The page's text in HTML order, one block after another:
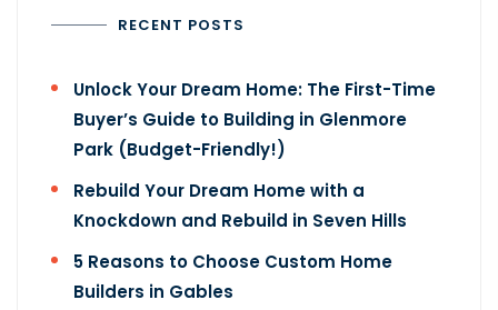
RECENT POSTS
Unlock Your Dream Home: The First-Time
Buyer’s Guide to Building in Glenmore
Park (Budget-Friendly!)
Rebuild Your Dream Home with a
Knockdown and Rebuild in Seven Hills
5 Reasons to Choose Custom Home
Builders in Gables